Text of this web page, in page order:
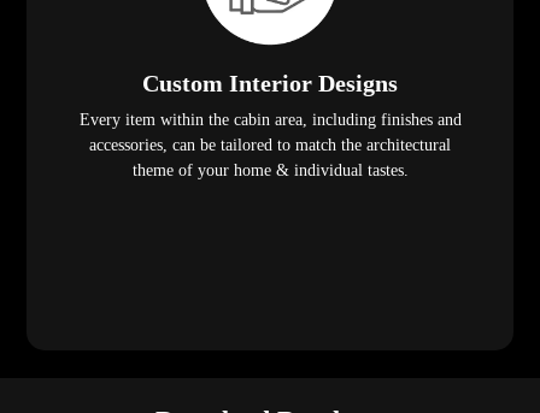
Custom Interior Designs
Every item within the cabin area, including finishes and
accessories, can be tailored to match the architectural
theme of your home & individual tastes.